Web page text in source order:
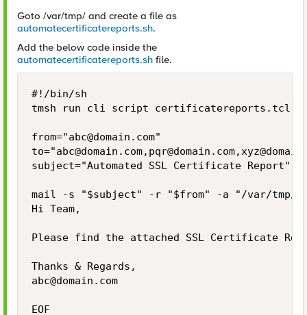
Goto /var/tmp/ and create a file as
automatecertificatereports.sh.
Add the below code inside the
automatecertificatereports.sh file.
#!/bin/sh
tmsh run cli script certificatereports.tcl >
from="abc@domain.com"
to="abc@domain.com, pqr@domain.com,
subject="Automated SSL Certificate Report"
mail -s "$subject" -r "$from" -a "/var/tmp/
Hi Team,
Please find the attached SSL Certificate
abc@domain.com
EOF